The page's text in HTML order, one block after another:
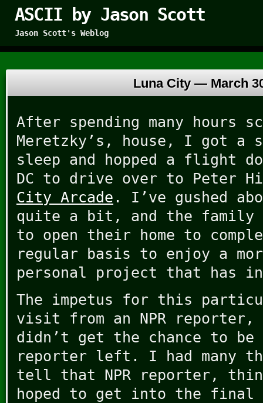
ASCII by Jason Scott
Jason Scott's Weblog
Luna City — March
After spending many hours
Meretzky’s, house, I got a
sleep and hopped a flight
DC to drive over to Peter
City Arcade . I’ve gushed
quite a bit, and the
to open their home to
regular basis to enjoy a
personal project that has
The impetus for this
visit from an NPR
didn’t get the chance to
reporter left. I had many
tell that NPR reporter,
hoped to get into the final